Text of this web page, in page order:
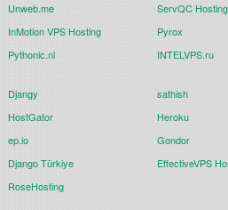
Unweb.me ServQC
InMotion VPS Hosting Pyrox
Pythonic.nl INTELVPS.ru
Djangy sathish
HostGator Heroku
ep.io Gondor
Django Türkiye EffectiveVPS
RoseHosting